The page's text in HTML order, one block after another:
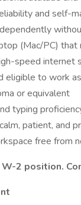
and self-
(Mac/PC)
speed internet
eligible to work
or equivalent
typing
patient, and
free from
W-2 position.